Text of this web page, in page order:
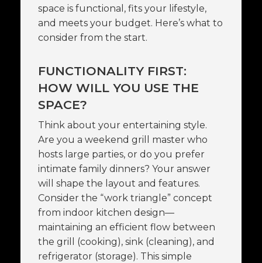
space is functional, fits your lifestyle,
and meets your budget. Here’s what to
consider from the start.
FUNCTIONALITY FIRST:
HOW WILL YOU USE THE
SPACE?
Think about your entertaining style.
Are you a weekend grill master who
hosts large parties, or do you prefer
intimate family dinners? Your answer
will shape the layout and features.
Consider the “work triangle” concept
from indoor kitchen design—
maintaining an efficient flow between
the grill (cooking), sink (cleaning), and
refrigerator (storage). This simple